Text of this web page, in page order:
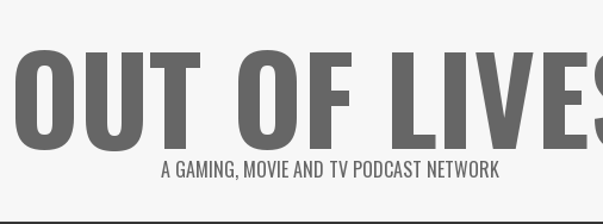
OUT OF
A GAMING, MOVIE AND TV PODCAST NETWORK